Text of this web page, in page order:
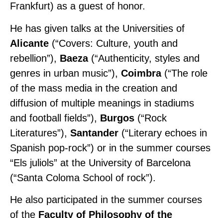
Frankfurt) as a guest of honor.
He has given talks at the Universities of
Alicante (“Covers: Culture, youth and
rebellion”), Baeza(“Authenticity, styles and
genres in urban music”), Coimbra(“The role
of the mass media in the creation and
diffusion of multiple meanings in stadiums
and football fields”), Burgos (“Rock
Literatures”), Santander (“Literary echoes in
Spanish pop-rock”) or in the summer courses
“Els juliols” at the University of Barcelona
(“Santa Coloma School of rock”).
He also participated in the summer courses
of the Faculty of Philosophy of the